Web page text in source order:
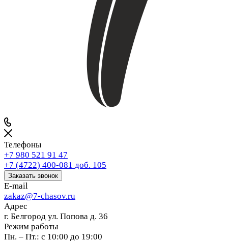
Телефоны
+7 980 521 91 47
+7 (4722) 400-081 доб. 105
Заказать звонок
E-mail
zakaz@7-chasov.ru
Адрес
г. Белгород ул. Попова д. 36
Режим работы
Пн. – Пт.: с 10:00 до 19:00